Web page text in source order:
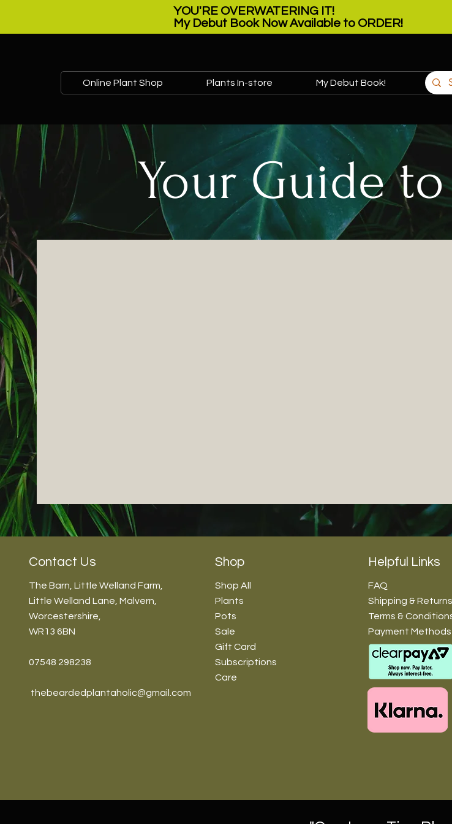
YOU'RE OVERWATERING IT!
My Debut Book Now Available to ORDER!
Online Plant Shop Plants In-store My Debut Book! More
Your Guide
Contact Us
The Barn, Little Welland Farm,
Little Welland Lane, Malvern,
Worcestershire,
WR13 6BN
07548 298238
thebeardedplantaholic@gmail.com
Shop
Shop All
Plants
Pots
Sale
Gift Card
Subscriptions
Care
Helpful Links
FAQ
Shipping & Returns
Terms &
Payment Methods